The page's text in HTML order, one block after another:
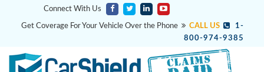
Connect With Us
Get Coverage For Your Vehicle Over the Phone CALL US
1-
800-974-9385